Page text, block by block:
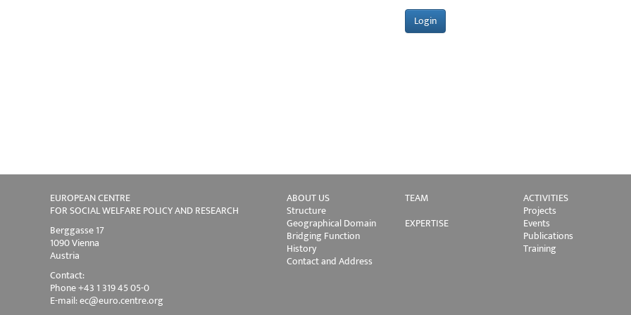
EUROPEAN CENTRE
FOR SOCIAL WELFARE POLICY AND RESEARCH
Berggasse 17
1090 Vienna
Austria
Contact:
Phone +43 1 319 45 05-0
E-mail:ec@euro.centre.org
ABOUT US
Structure
Geographical Domain
Bridging Function
History
Contact and Address
TEAM
EXPERTISE
ACTIVITIES
Projects
Events
Publications
Training